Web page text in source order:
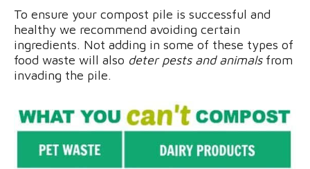
To ensure your compost pile is successful and
healthy we recommend avoiding certain
ingredients. Not adding in some of these types of
food waste will also deter pests and animalsfrom
invading the pile.